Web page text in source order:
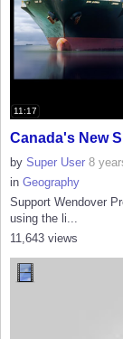
11:17
Canada's New
by Super User 8
in Geography
Support Wendover
using the li...
11,643 views